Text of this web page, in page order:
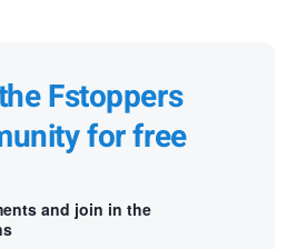
Fstoppers
for free
and join in the